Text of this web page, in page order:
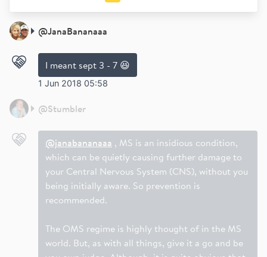
@JanaBananaaa
I meant sept 3 - 7 😆
1 Jun 2018 05:58
@Stumbler
@janabananaaa , MS is an insidious condition,
which can be quietly causing further damage to
your Central Nervous System (CNS), without you
being initially aware. So prevention is
recommended.
The OMS regime is highly thought of in the MS
world. But, as with all things, give it a go and be